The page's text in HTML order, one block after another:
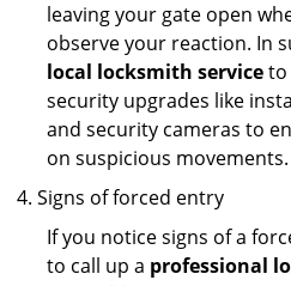
leaving your gate open
observe your reaction. In
local locksmith serviceto
security upgrades like
and security cameras to
on suspicious movements.
Signs of forced entry
If you notice signs of a
to call up a professional